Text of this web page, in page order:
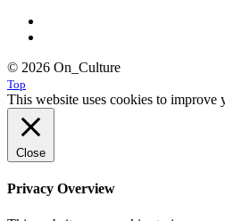
© 2026 On_Culture
Top
This website uses cookies to
Close
Privacy Overview